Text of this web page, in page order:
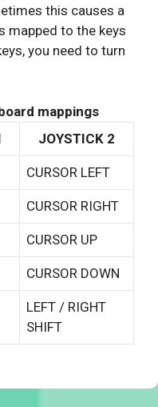
this causes a
mapped to the keys
you need to turn
mappings
JOYSTICK 2
CURSOR LEFT
CURSOR RIGHT
CURSOR UP
CURSOR DOWN
LEFT / RIGHT
SHIFT